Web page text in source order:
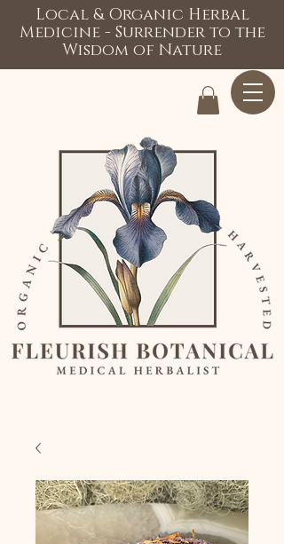
Local & Organic Herbal
Medicine - Surrender to the
Wisdom of Nature